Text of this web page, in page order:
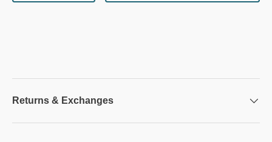
Returns & Exchanges